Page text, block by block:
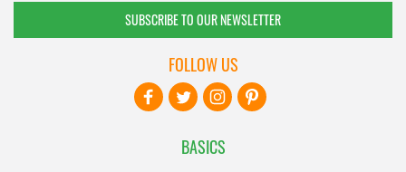
SUBSCRIBE TO OUR NEWSLETTER
BASICS
FOLLOW US